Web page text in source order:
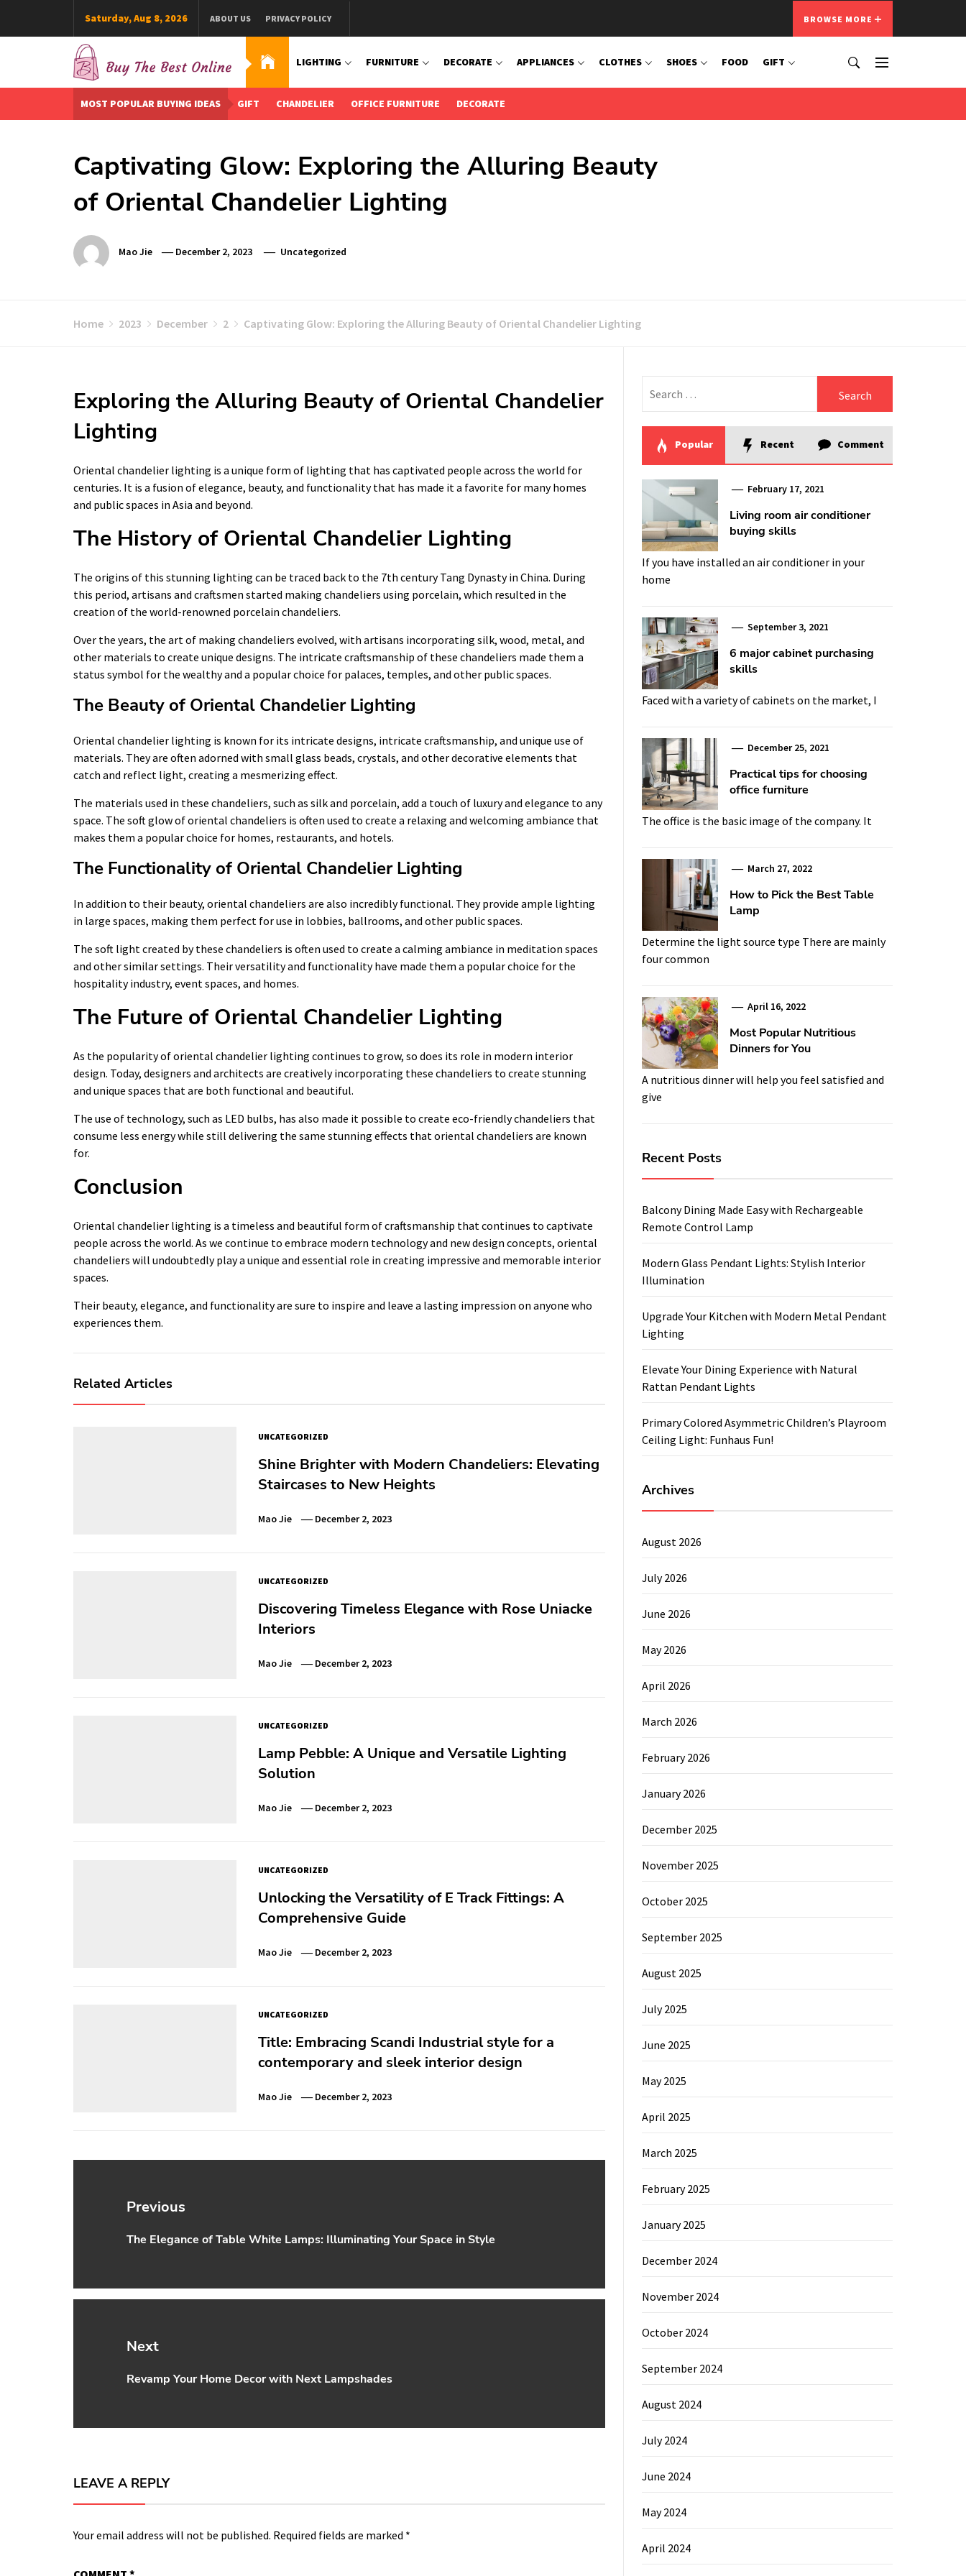
Saturday, Aug 8, 2026 ABOUT US PRIVACY POLICY BROWSE MORE
Buy The Best Online
Best Buying Ideas for you!
LIGHTING FURNITURE DECORATE APPLIANCES CLOTHES SHOES FOOD GIFT
MOST POPULAR BUYING IDEAS GIFT CHANDELIER OFFICE FURNITURE DECORATE
Captivating Glow: Exploring the Alluring Beauty
of Oriental Chandelier Lighting
Mao Jie December 2, 2023 Uncategorized
Home 2023 December 2 Captivating Glow: Exploring the Alluring Beauty of Oriental Chandelier Lighting
Exploring the Alluring Beauty of Oriental Chandelier
Lighting
Oriental chandelier lighting is a unique form of lighting that has captivated people across the world for
centuries. It is a fusion of elegance, beauty, and functionality that has made it a favorite for many homes
and public spaces in Asia and beyond.
The History of Oriental Chandelier Lighting
The origins of this stunning lighting can be traced back to the 7th century Tang Dynasty in China. During
this period, artisans and craftsmen started making chandeliers using porcelain, which resulted in the
creation of the world-renowned porcelain chandeliers.
Over the years, the art of making chandeliers evolved, with artisans incorporating silk, wood, metal, and
other materials to create unique designs. The intricate craftsmanship of these chandeliers made them a
status symbol for the wealthy and a popular choice for palaces, temples, and other public spaces.
The Beauty of Oriental Chandelier Lighting
Oriental chandelier lighting is known for its intricate designs, intricate craftsmanship, and unique use of
materials. They are often adorned with small glass beads, crystals, and other decorative elements that
catch and reflect light, creating a mesmerizing effect.
The materials used in these chandeliers, such as silk and porcelain, add a touch of luxury and elegance to any
space. The soft glow of oriental chandeliers is often used to create a relaxing and welcoming ambiance that
makes them a popular choice for homes, restaurants, and hotels.
The Functionality of Oriental Chandelier Lighting
In addition to their beauty, oriental chandeliers are also incredibly functional. They provide ample lighting
in large spaces, making them perfect for use in lobbies, ballrooms, and other public spaces.
The soft light created by these chandeliers is often used to create a calming ambiance in meditation spaces
and other similar settings. Their versatility and functionality have made them a popular choice for the
hospitality industry, event spaces, and homes.
The Future of Oriental Chandelier Lighting
As the popularity of oriental chandelier lighting continues to grow, so does its role in modern interior
design. Today, designers and architects are creatively incorporating these chandeliers to create stunning
and unique spaces that are both functional and beautiful.
The use of technology, such as LED bulbs, has also made it possible to create eco-friendly chandeliers that
consume less energy while still delivering the same stunning effects that oriental chandeliers are known
for.
Conclusion
Oriental chandelier lighting is a timeless and beautiful form of craftsmanship that continues to captivate
people across the world. As we continue to embrace modern technology and new design concepts, oriental
chandeliers will undoubtedly play a unique and essential role in creating impressive and memorable interior
spaces.
Their beauty, elegance, and functionality are sure to inspire and leave a lasting impression on anyone who
experiences them.
Related Articles
UNCATEGORIZED
Shine Brighter with Modern Chandeliers: Elevating
Staircases to New Heights
Mao Jie December 2, 2023
UNCATEGORIZED
Discovering Timeless Elegance with Rose Uniacke
Interiors
Mao Jie December 2, 2023
UNCATEGORIZED
Lamp Pebble: A Unique and Versatile Lighting
Solution
Mao Jie December 2, 2023
UNCATEGORIZED
Unlocking the Versatility of E Track Fittings: A
Comprehensive Guide
Mao Jie December 2, 2023
UNCATEGORIZED
Title: Embracing Scandi Industrial style for a
contemporary and sleek interior design
Mao Jie December 2, 2023
Post
Previous
Previous
The Elegance of Table White Lamps: Illuminating Your Space in Style
Next
Next
Revamp Your Home Decor with Next Lampshades
LEAVE A REPLY
Your email address will not be published. Required fields are marked *
for:
Popular Recent Comment
February 17, 2021
Living room air conditioner
buying skills
If you have installed an air conditioner in your
home
September 3, 2021
6 major cabinet purchasing
skills
Faced with a variety of cabinets on the market, I
December 25, 2021
Practical tips for choosing
office furniture
The office is the basic image of the company. It
March 27, 2022
How to Pick the Best Table
Lamp
Determine the light source type There are mainly
four common
April 16, 2022
Most Popular Nutritious
Dinners for You
A nutritious dinner will help you feel satisfied and
give
Recent Posts
Balcony Dining Made Easy with Rechargeable
Remote Control Lamp
Modern Glass Pendant Lights: Stylish Interior
Illumination
Upgrade Your Kitchen with Modern Metal Pendant
Lighting
Elevate Your Dining Experience with Natural
Rattan Pendant Lights
Primary Colored Asymmetric Children’s Playroom
Ceiling Light: Funhaus Fun!
Archives
August 2026
July 2026
June 2026
May 2026
April 2026
March 2026
February 2026
January 2026
December 2025
November 2025
October 2025
September 2025
August 2025
July 2025
June 2025
May 2025
April 2025
March 2025
February 2025
January 2025
December 2024
November 2024
October 2024
September 2024
August 2024
July 2024
June 2024
May 2024
April 2024